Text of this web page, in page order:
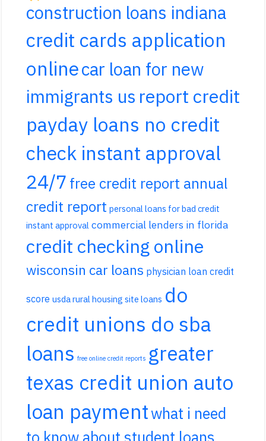
construction loans indiana
credit cards application
onlinecar loan for new
immigrants us report credit
payday loans no credit
check instant approval
24/7 free credit report annual
credit report personal loans for bad credit
instant approval commercial lenders in florida
credit checking online
wisconsin car loans physician loan credit
score usda rural housing site loans do
credit unions do sba
loans free online credit reports greater
texas credit union auto
loan paymentwhat i need
to know about student loans